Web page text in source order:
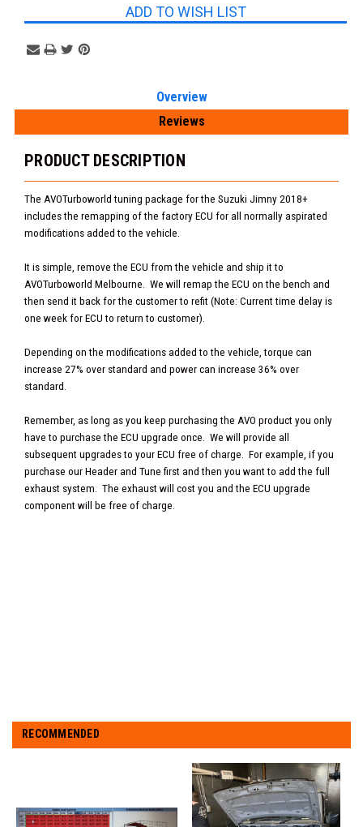
ADD TO WISH LIST
Overview
Reviews
PRODUCT DESCRIPTION
The AVOTurboworld tuning package for the Suzuki Jimny 2018+
includes the remapping of the factory ECU for all normally aspirated
modifications added to the vehicle.
It is simple, remove the ECU from the vehicle and ship it to
AVOTurboworld Melbourne. We will remap the ECU on the bench and
then send it back for the customer to refit (Note: Current time delay is
one week for ECU to return to customer).
Depending on the modifications added to the vehicle, torque can
increase 27% over standard and power can increase 36% over
standard.
Remember, as long as you keep purchasing the AVO product you only
have to purchase the ECU upgrade once. We will provide all
subsequent upgrades to your ECU free of charge. For example, if you
purchase our Header and Tune first and then you want to add the full
exhaust system. The exhaust will cost you and the ECU upgrade
component will be free of charge.
RECOMMENDED